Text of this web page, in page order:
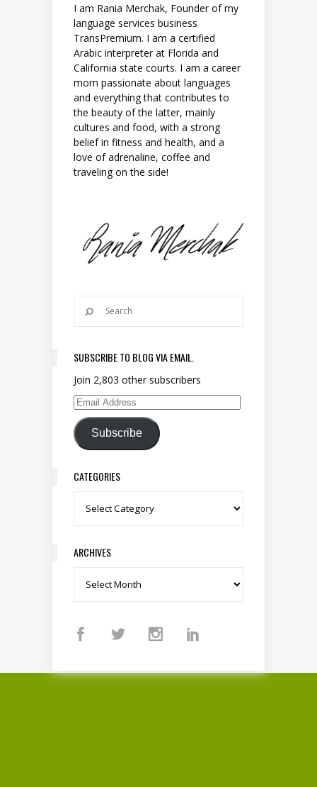
I am Rania Merchak, Founder of my
language services business
TransPremium. I am a certified
Arabic interpreter at Florida and
California state courts. I am a career
mom passionate about languages
and everything that contributes to
the beauty of the latter, mainly
cultures and food, with a strong
belief in fitness and health, and a
love of adrenaline, coffee and
traveling on the side!
SUBSCRIBE TO BLOG VIA EMAIL.
Join 2,803 other subscribers
Email Address
Subscribe
CATEGORIES
Categories
ARCHIVES
Archives